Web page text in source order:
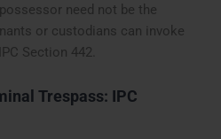
need not be the
or custodians can invoke
Section 442.
Trespass: IPC